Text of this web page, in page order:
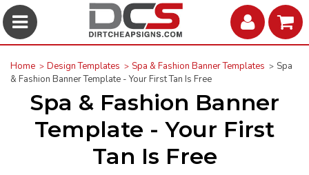
Home Design Templates Spa & Fashion Banner Templates
Spa
& Fashion Banner Template - Your First Tan Is Free
Spa & Fashion Banner
Template - Your First
Tan Is Free